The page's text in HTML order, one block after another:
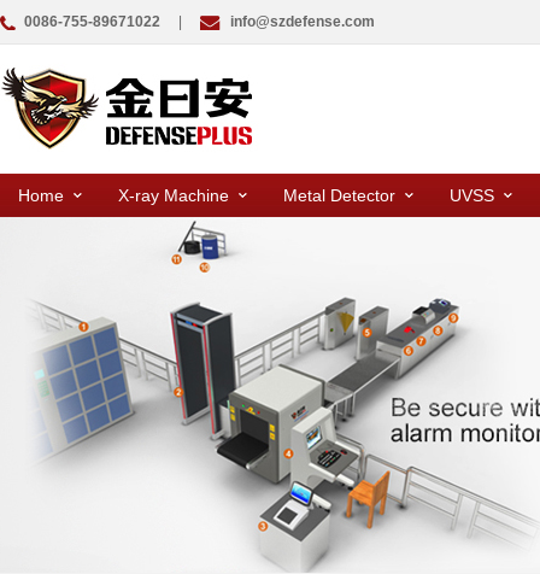
0086-755-89671022 info@szdefense.com
Home X-ray Machine Metal Detector UVSS